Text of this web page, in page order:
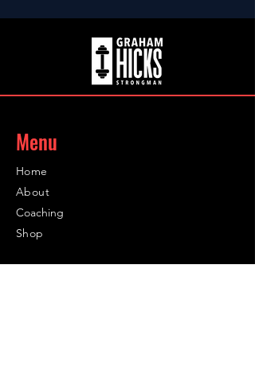
Menu
Home
About
Coaching
Shop